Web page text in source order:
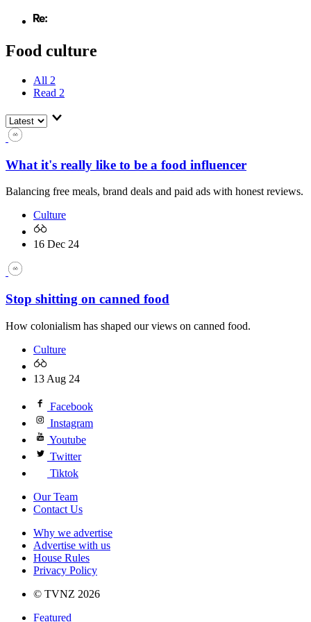
Food culture
All 2
Read 2
What it's really like to be a food influencer
Balancing free meals, brand deals and paid ads with honest reviews.
Culture
16 Dec 24
Stop shitting on canned food
How colonialism has shaped our views on canned food.
Culture
13 Aug 24
Facebook
Instagram
Youtube
Twitter
Tiktok
Our Team
Contact Us
Why we advertise
Advertise with us
House Rules
Privacy Policy
© TVNZ 2026
Featured